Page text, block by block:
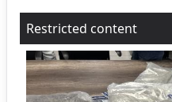
Restricted content